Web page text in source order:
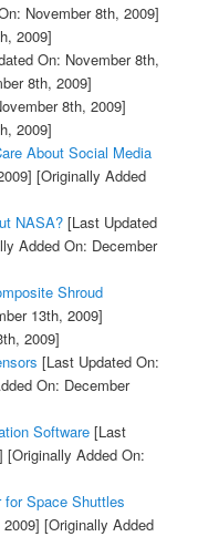
November 8th, 2009]
2009]
On: November 8th,
8th, 2009]
8th, 2009]
2009]
About Social Media
[Originally Added
NASA?[Last Updated
Added On: December
Shroud
13th, 2009]
2009]
[Last Updated On:
On: December
Software[Last
[Originally Added On:
Space Shuttles
[Originally Added